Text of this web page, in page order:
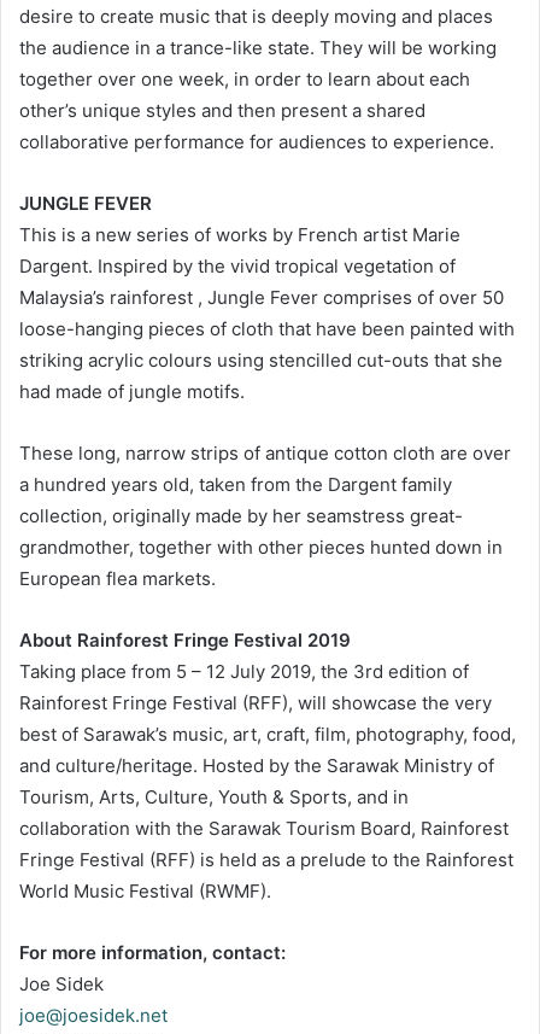
desire to create music that is deeply moving and places
the audience in a trance-like state. They will be working
together over one week, in order to learn about each
other’s unique styles and then present a shared
collaborative performance for audiences to experience.
JUNGLE FEVER
This is a new series of works by French artist Marie
Dargent. Inspired by the vivid tropical vegetation of
Malaysia’s rainforest , Jungle Fever comprises of over 50
loose-hanging pieces of cloth that have been painted with
striking acrylic colours using stencilled cut-outs that she
had made of jungle motifs.
These long, narrow strips of antique cotton cloth are over
a hundred years old, taken from the Dargent family
collection, originally made by her seamstress great-
grandmother, together with other pieces hunted down in
European flea markets.
About Rainforest Fringe Festival 2019
Taking place from 5 – 12 July 2019, the 3rd edition of
Rainforest Fringe Festival (RFF), will showcase the very
best of Sarawak’s music, art, craft, film, photography, food,
and culture/heritage. Hosted by the Sarawak Ministry of
Tourism, Arts, Culture, Youth & Sports, and in
collaboration with the Sarawak Tourism Board, Rainforest
Fringe Festival (RFF) is held as a prelude to the Rainforest
World Music Festival (RWMF).
For more information, contact:
Joe Sidek
joe@joesidek.net